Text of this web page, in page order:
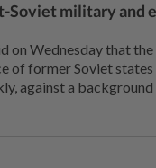
Soviet military and
on Wednesday that
of former Soviet states
against a